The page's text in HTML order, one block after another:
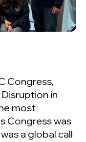
Congress,
in
most
Congress was
a global call